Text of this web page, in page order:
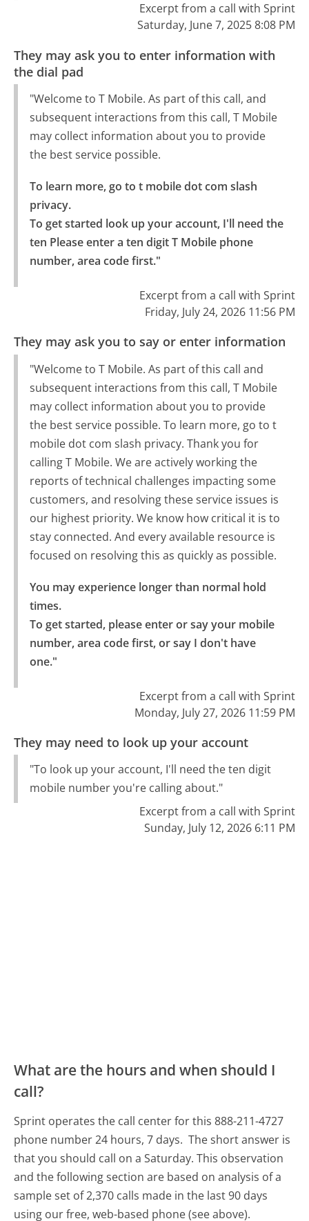
Excerpt from a call with Sprint
Saturday, June 7, 2025 8:08 PM
They may ask you to enter information with
the dial pad
"Welcome to T Mobile. As part of this call, and
subsequent interactions from this call, T Mobile
may collect information about you to provide
the best service possible.
To learn more, go to t mobile dot com slash
privacy.
To get started look up your account, I'll need the
ten Please enter a ten digit T Mobile phone
number, area code first."
Excerpt from a call with Sprint
Friday, July 24, 2026 11:56 PM
They may ask you to say or enter information
"Welcome to T Mobile. As part of this call and
subsequent interactions from this call, T Mobile
may collect information about you to provide
the best service possible. To learn more, go to t
mobile dot com slash privacy. Thank you for
calling T Mobile. We are actively working the
reports of technical challenges impacting some
customers, and resolving these service issues is
our highest priority. We know how critical it is to
stay connected. And every available resource is
focused on resolving this as quickly as possible.
You may experience longer than normal hold
times.
To get started, please enter or say your mobile
number, area code first, or say I don't have
one."
Excerpt from a call with Sprint
Monday, July 27, 2026 11:59 PM
They may need to look up your account
"To look up your account, I'll need the ten digit
mobile number you're calling about."
Excerpt from a call with Sprint
Sunday, July 12, 2026 6:11 PM
What are the hours and when should I
call?
Sprint operates the call center for this 888-211-4727
phone number 24 hours, 7 days. The short answer is
that you should call on a Saturday. This observation
and the following section are based on analysis of a
sample set of 2,370 calls made in the last 90 days
using our free, web-based phone (see above).